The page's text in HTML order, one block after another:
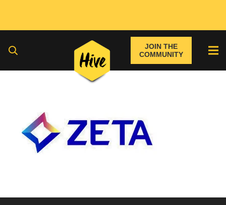
JOIN THE
COMMUNITY